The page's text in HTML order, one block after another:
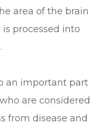
area of the brain
processed into
an important part
are considered
from disease and